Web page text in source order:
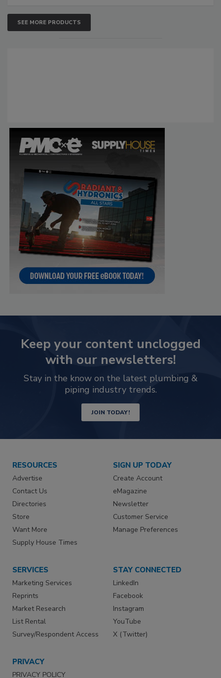
SEE MORE PRODUCTS
Keep your content unclogged
with our newsletters!
Stay in the know on the latest plumbing &
piping industry trends.
JOIN TODAY!
RESOURCES
Advertise
Contact Us
Directories
Store
Want More
Supply House Times
SIGN UP TODAY
Create Account
eMagazine
Newsletter
Customer Service
Manage Preferences
SERVICES
Marketing Services
Reprints
Market Research
List Rental
Survey/Respondent Access
STAY CONNECTED
LinkedIn
Facebook
Instagram
YouTube
X (Twitter)
PRIVACY
PRIVACY POLICY